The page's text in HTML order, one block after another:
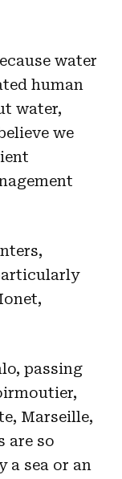
water
human
water,
we
passing
Marseille,
are so
a sea or an